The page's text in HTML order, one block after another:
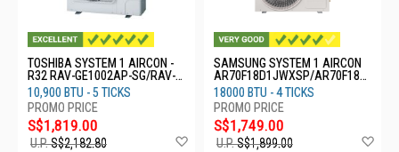
TOSHIBA SYSTEM 1 AIRCON -
R32 RAV-GE1002AP-SG/RAV-
GE1002KRP
10,900 BTU - 5 TICKS
S$1,819.00
U.P.S$2,182.80
SAMSUNG SYSTEM 1 AIRCON
AR70F18D1JWXSP/AR70F18D
1JWNSP
18000 BTU - 4 TICKS
S$1,749.00
U.P.S$1,899.00